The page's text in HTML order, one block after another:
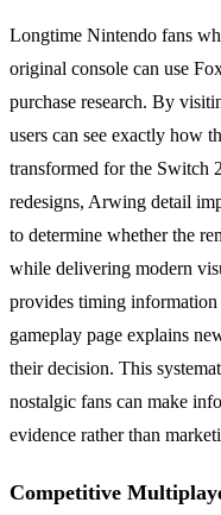
Longtime Nintendo fans
original console can use
purchase research. By
users can see exactly how
transformed for the Switch
redesigns, Arwing detail
to determine whether the
while delivering modern
provides timing
gameplay page explains
their decision. This
nostalgic fans can make
evidence rather than
Competitive